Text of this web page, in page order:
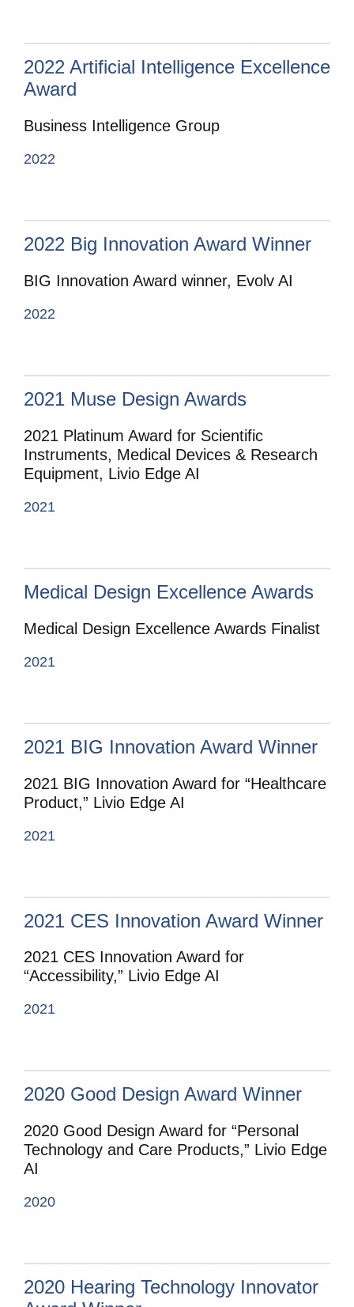
2022 Artificial Intelligence Excellence
Award
Business Intelligence Group
2022
2022 Big Innovation Award Winner
BIG Innovation Award winner, Evolv AI
2022
2021 Muse Design Awards
2021 Platinum Award for Scientific
Instruments, Medical Devices & Research
Equipment, Livio Edge AI
2021
Medical Design Excellence Awards
Medical Design Excellence Awards Finalist
2021
2021 BIG Innovation Award Winner
2021 BIG Innovation Award for “Healthcare
Product,” Livio Edge AI
2021
2021 CES Innovation Award Winner
2021 CES Innovation Award for
“Accessibility,” Livio Edge AI
2021
2020 Good Design Award Winner
2020 Good Design Award for “Personal
Technology and Care Products,” Livio Edge
AI
2020
2020 Hearing Technology Innovator